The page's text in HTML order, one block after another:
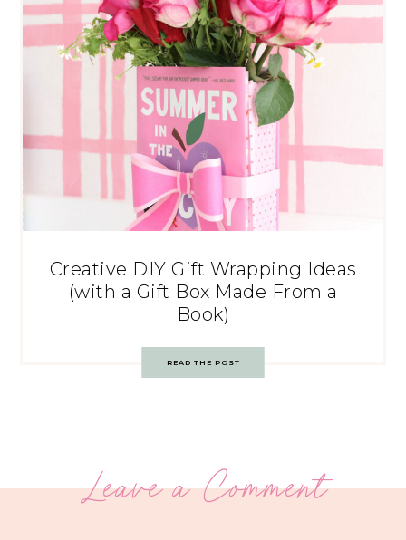
Creative DIY Gift Wrapping Ideas
(with a Gift Box Made From a
Book)
READ THE POST
Leave a Comment